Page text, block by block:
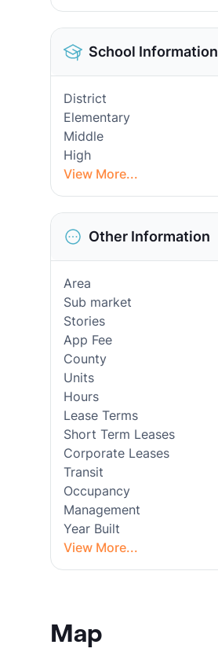
School Information
District
Elementary
Middle
High
View More...
Other Information
Area
Sub market
Stories
App Fee
County
Units
Hours
Lease Terms
Short Term Leases
Corporate Leases
Transit
Occupancy
Management
Year Built
View More...
Map